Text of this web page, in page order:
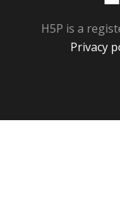
H5P is a
Privacy